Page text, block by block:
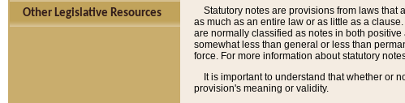
Other Legislative Resources
Statutory notes are provisions from laws that
as much as an entire law or as little as a
are normally classified as notes in both
somewhat less than general or less than
force. For more information about statutory
It is important to understand that whether or
provision's meaning or validity.